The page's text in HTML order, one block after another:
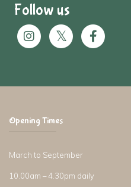
Follow us
Opening Times
March to September
10.00am – 4.30pm daily